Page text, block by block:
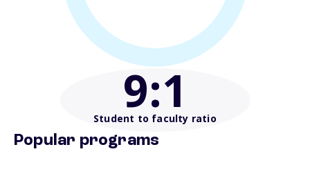
9:1
Student to faculty ratio
Popular programs